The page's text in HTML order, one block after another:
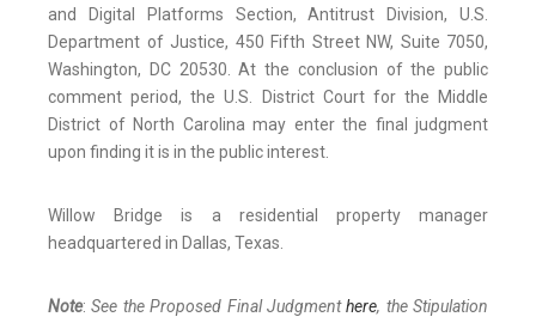
and Digital Platforms Section, Antitrust Division, U.S.
Department of Justice, 450 Fifth Street NW, Suite 7050,
Washington, DC 20530. At the conclusion of the public
comment period, the U.S. District Court for the Middle
District of North Carolina may enter the final judgment
upon finding it is in the public interest.
Willow Bridge is a residential property manager
headquartered in Dallas, Texas.
Note: See the Proposed Final Judgmenthere, the Stipulation